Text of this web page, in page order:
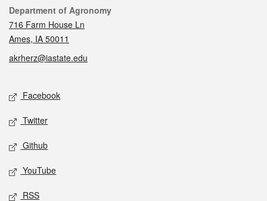
Contact
Department of Agronomy
716 Farm House Ln
Ames, IA 50011
akrherz@iastate.edu
Social media
Facebook
Twitter
Github
YouTube
RSS